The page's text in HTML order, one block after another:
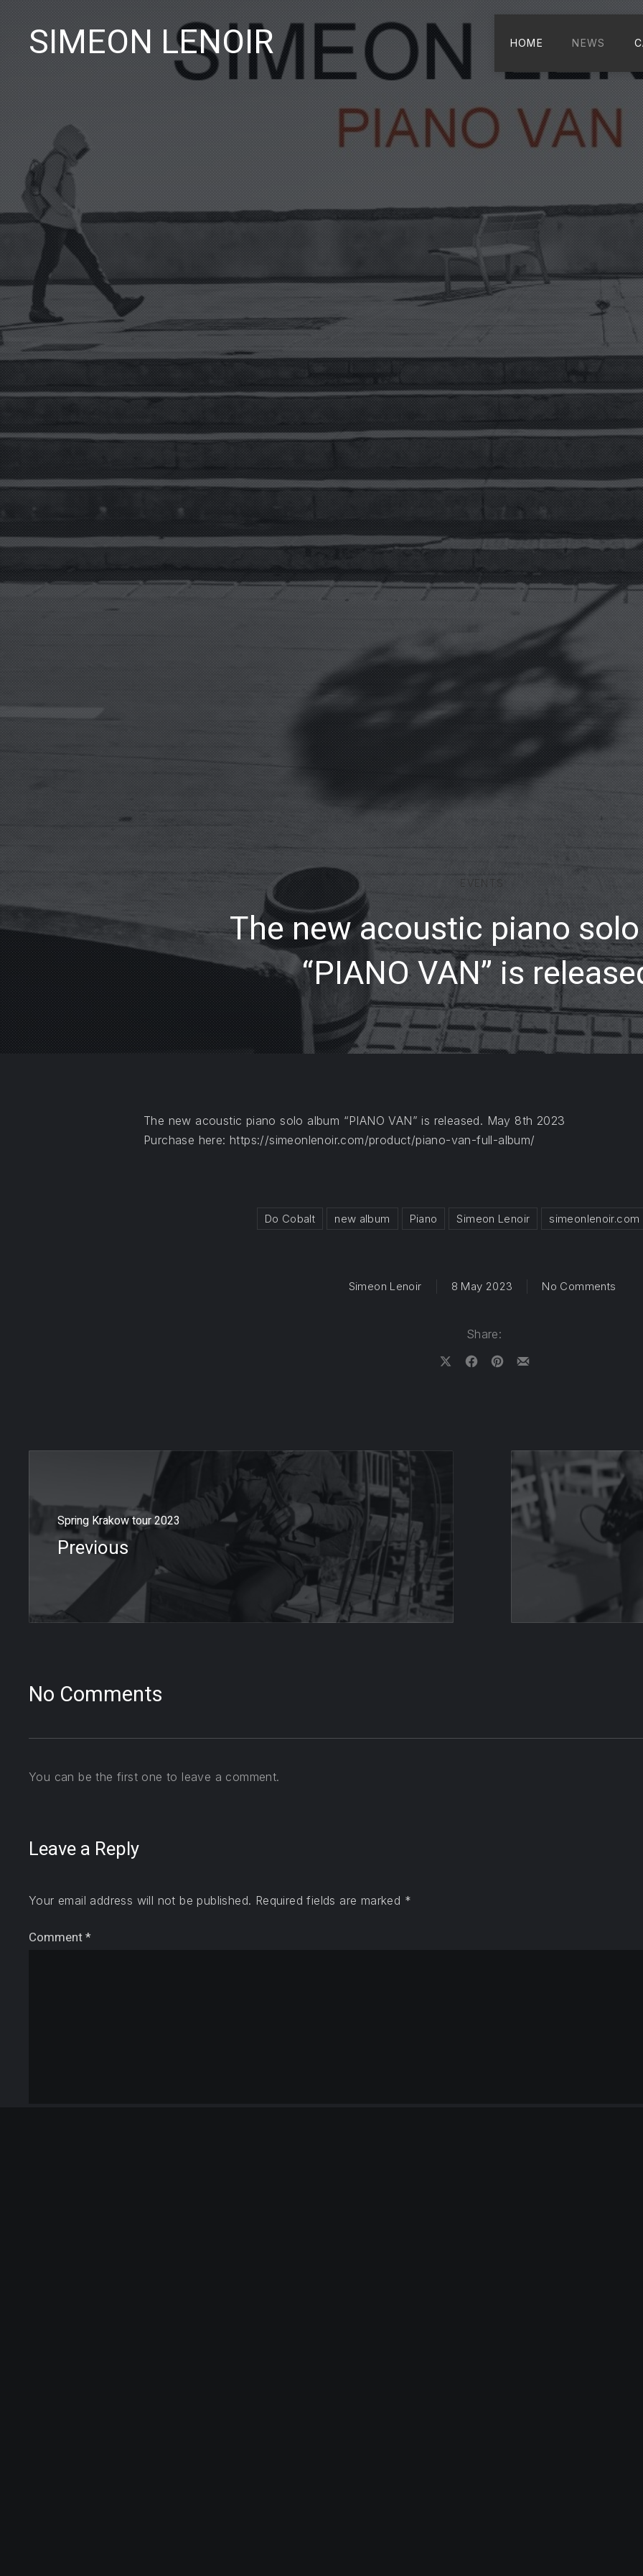
SIMEON LENOIR HOME NEWS
EVENTS
The new acoustic piano
“PIANO VAN” is
The new acoustic piano solo album “PIANO VAN” is released. May 8th 2023
Purchase here: https://simeonlenoir.com/product/piano-van-full-album/
Do Cobalt new album Piano Simeon Lenoir simeonlenoir.com
Simeon Lenoir 8 May 2023 No Comments
Share:
Spring Krakow tour 2023
Previous
No Comments
You can be the first one to leave a comment.
Leave a Reply
Your email address will not be published. Required fields are marked *
Comment*